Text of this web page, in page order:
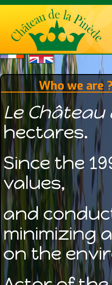
Who we are ?
Le Château
hectares.
Since the
values,
and
minimizing
on the